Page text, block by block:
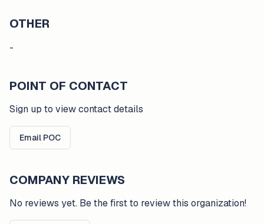
OTHER
-
POINT OF CONTACT
Sign up to view contact details
Email POC
COMPANY REVIEWS
No reviews yet. Be the first to review this organization!